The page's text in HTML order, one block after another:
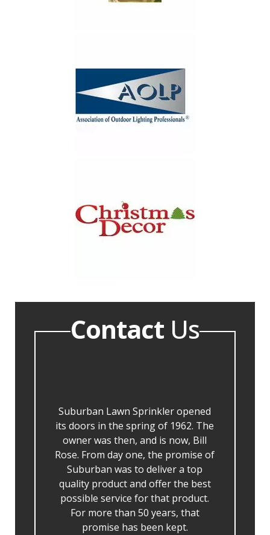
ContactUs
Suburban Lawn Sprinkler opened
its doors in the spring of 1962. The
owner was then, and is now, Bill
Rose. From day one, the promise of
Suburban was to deliver a top
quality product and offer the best
possible service for that product.
For more than 50 years, that
promise has been kept.